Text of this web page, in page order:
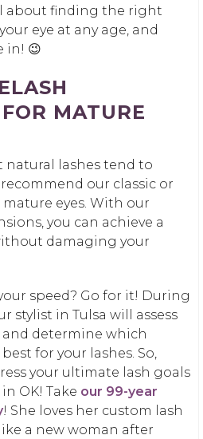
about finding the right
eye at any age, and
in! 😉
MATURE
lashes tend to
our classic or
eyes. With our
you can achieve a
damaging your
speed? Go for it! During
stylist in Tulsa will assess
determine which
for your lashes. So,
your ultimate lash goals
OK! Take our 99-year
! She loves her custom lash
a new woman after